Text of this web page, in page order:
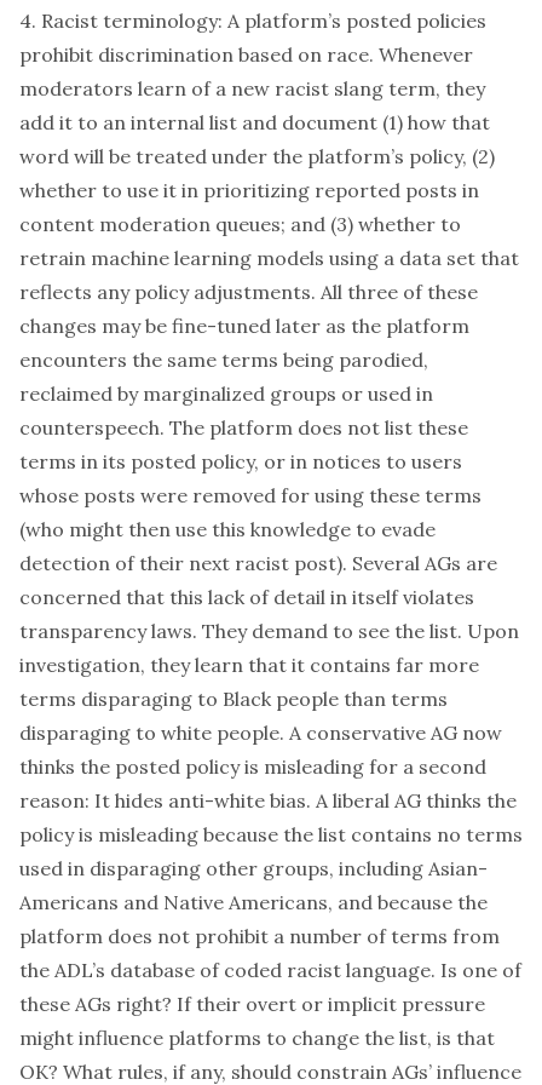
4. Racist terminology: A platform’s posted policies
prohibit discrimination based on race. Whenever
moderators learn of a new racist slang term, they
add it to an internal list and document (1) how that
word will be treated under the platform’s policy, (2)
whether to use it in prioritizing reported posts in
content moderation queues; and (3) whether to
retrain machine learning models using a data set that
reflects any policy adjustments. All three of these
changes may be fine-tuned later as the platform
encounters the same terms being parodied,
reclaimed by marginalized groups or used in
counterspeech. The platform does not list these
terms in its posted policy, or in notices to users
whose posts were removed for using these terms
(who might then use this knowledge to evade
detection of their next racist post). Several AGs are
concerned that this lack of detail in itself violates
transparency laws. They demand to see the list. Upon
investigation, they learn that it contains far more
terms disparaging to Black people than terms
disparaging to white people. A conservative AG now
thinks the posted policy is misleading for a second
reason: It hides anti-white bias. A liberal AG thinks the
policy is misleading because the list contains no terms
used in disparaging other groups, including Asian-
Americans and Native Americans, and because the
platform does not prohibit a number of terms from
the ADL’s database of coded racist language. Is one of
these AGs right? If their overt or implicit pressure
might influence platforms to change the list, is that
OK? What rules, if any, should constrain AGs’ influence